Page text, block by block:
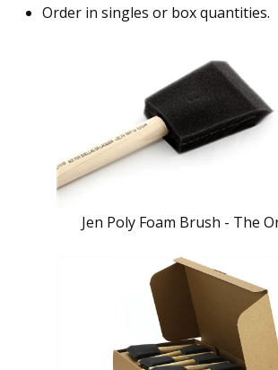
Order in singles or box quantities.
Jen Poly Foam Brush - The